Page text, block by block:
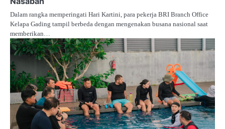
Dalam rangka memperingati Hari Kartini, para pekerja BRI Branch Office
Kelapa Gading tampil berbeda dengan mengenakan busana nasional saat
memberikan…